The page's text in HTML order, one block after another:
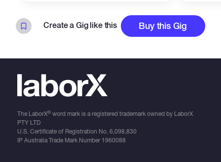
Create a Gig like this Buy this Gig
The LaborX®word mark is a registered trademark owned by LaborX
PTY LTD
U.S. Certificate of Registration No. 6,098,830
IP Australia Trade Mark Number 1960088